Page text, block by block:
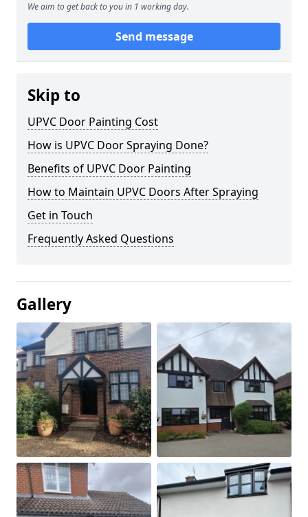
We aim to get back to you in 1 working day.
Send message
Skip to
UPVC Door Painting Cost
How is UPVC Door Spraying Done?
Benefits of UPVC Door Painting
How to Maintain UPVC Doors After Spraying
Get in Touch
Frequently Asked Questions
Gallery